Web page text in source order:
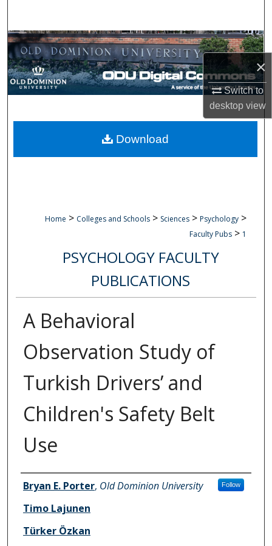
×
Switch to
desktopview
Browse Collections
My Account
Digital Commons Network™
Home > Colleges and Schools > Sciences > Psychology >
Faculty Pubs > 1
PSYCHOLOGY FACULTY
PUBLICATIONS
A Behavioral
Observation Study of
Turkish Drivers’ and
Children's Safety Belt
Use
Authors
Bryan E. Porter, Old Dominion University Follow
Timo Lajunen
Türker Özkan
Download